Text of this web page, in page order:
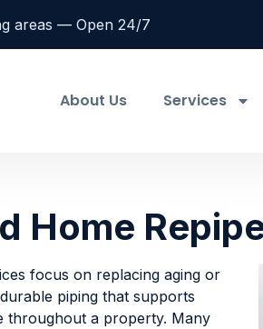
areas — Open 24/7
About Us Services
Home
focus on replacing aging or
piping that supports
throughout a property. Many